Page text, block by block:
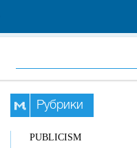
Рубрики
PUBLICISM